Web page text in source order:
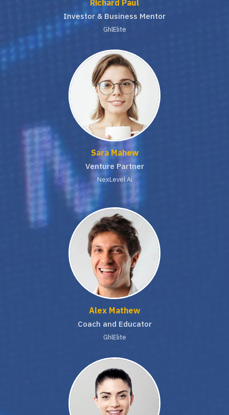
Richard Paul
Investor & Business Mentor
GhlElite
Sara Mahew
Venture Partner
NexLevel Ai
Alex Mathew
Coach and Educator
GhlElite